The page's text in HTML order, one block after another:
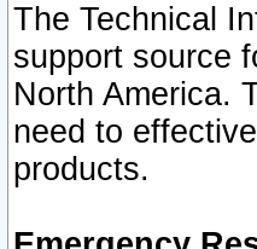
The Technical
support source
North America.
need to
products.